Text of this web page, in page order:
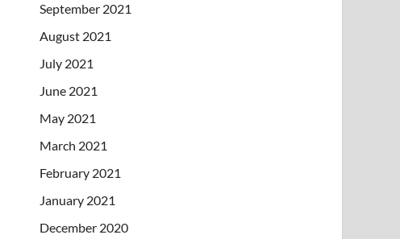
September 2021
August 2021
July 2021
June 2021
May 2021
March 2021
February 2021
January 2021
December 2020